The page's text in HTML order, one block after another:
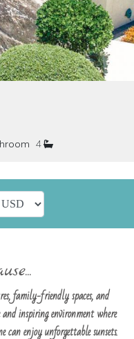
4
family-friendly spaces, and
inspiring environment where
enjoy unforgettable sunsets.